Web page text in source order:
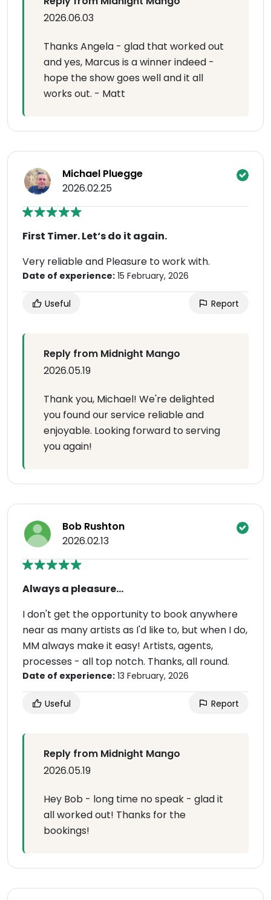
2026.06.03
Thanks Angela - glad that worked out
and yes, Marcus is a winner indeed -
hope the show goes well and it all
works out. - Matt
Michael Pluegge
2026.02.25
First Timer. Let‘s do it again.
Very reliable and Pleasure to work with.
Date of experience: 15 February, 2026
Useful Report
Reply from Midnight Mango
2026.05.19
Thank you, Michael! We're delighted
you found our service reliable and
enjoyable. Looking forward to serving
you again!
Bob Rushton
2026.02.13
Always a pleasure...
I don't get the opportunity to book anywhere
near as many artists as I'd like to, but when I do,
MM always make it easy! Artists, agents,
processes - all top notch. Thanks, all round.
Date of experience: 13 February, 2026
Useful Report
Reply from Midnight Mango
2026.05.19
Hey Bob - long time no speak - glad it
all worked out! Thanks for the
bookings!